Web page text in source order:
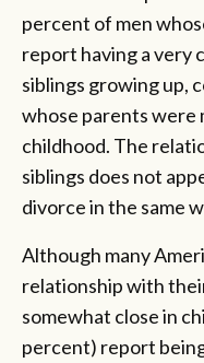
percent of men
report having a very
siblings growing up,
whose parents
childhood. The
siblings does not
divorce in the same
Although many
relationship with
somewhat close in
percent) report